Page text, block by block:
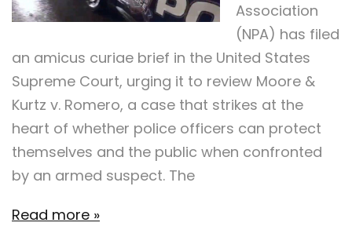
Association
(NPA) has filed
an amicus curiae brief in the United States
Supreme Court, urging it to review Moore &
Kurtz v. Romero, a case that strikes at the
heart of whether police officers can protect
themselves and the public when confronted
by an armed suspect. The
Read more »